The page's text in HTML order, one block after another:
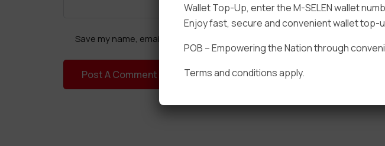
Save my name, email, and website in this browser for the next time I
Wallet Top-Up, enter the M-SELEN wallet
Enjoy fast, secure and convenient wallet
POB – Empowering the Nation through
Terms and conditions apply.